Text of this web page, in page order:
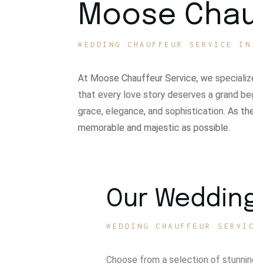
Moose
WEDDING CHAUFFEUR SERVICE
At Moose Chauffeur Service, we
that every love story deserves a grand
grace, elegance, and sophistication. As
memorable and majestic as possible.
Our
WEDDING CHAUFFEUR
Choose from a selection of